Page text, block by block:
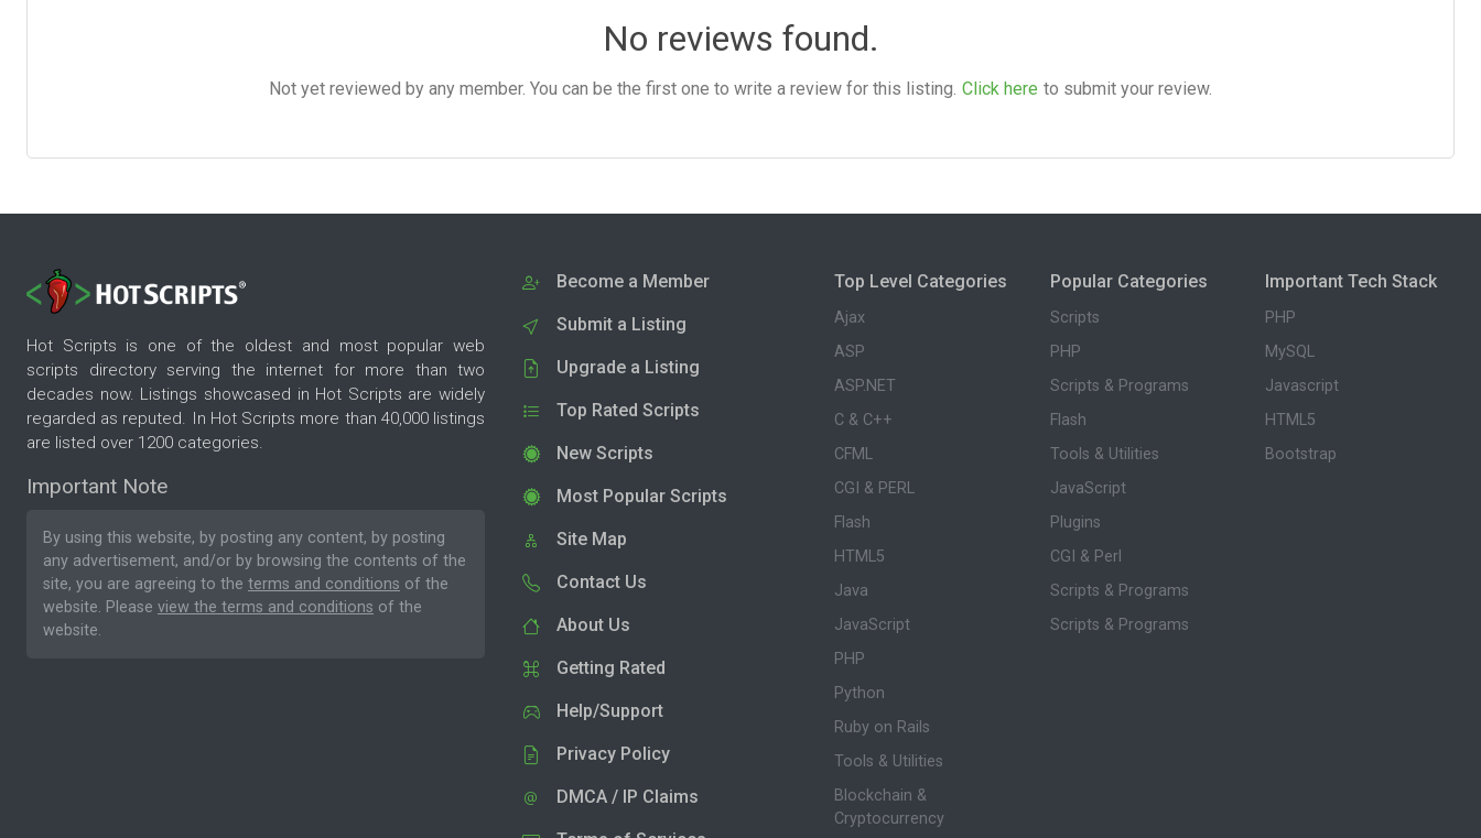
No reviews found.
Not yet reviewed by any member. You can be the first one to write a review for this listing. Click here to submit your review.
Hot Scripts is one of the oldest and most popular web
scripts directory serving the internet for more than two
decades now. Listings showcased in Hot Scripts are widely
regarded as reputed. In Hot Scripts more than 40,000 listings
are listed over 1200 categories.
Important Note
By using this website, by posting any content, by posting
any advertisement, and/or by browsing the contents of the
site, you are agreeing to the terms and conditions of the
website. Please view the terms and conditions of the
website.
Become a Member
Submit a Listing
Upgrade a Listing
Top Rated Scripts
New Scripts
Most Popular Scripts
Site Map
Contact Us
About Us
Getting Rated
Help/Support
Privacy Policy
DMCA / IP Claims
Top Level Categories
Ajax
ASP
ASP.NET
C & C++
CFML
CGI & PERL
Flash
HTML5
Java
JavaScript
PHP
Python
Ruby on Rails
Tools & Utilities
Blockchain &
Cryptocurrency
Popular Categories
Scripts
PHP
Scripts & Programs
Flash
Tools & Utilities
JavaScript
Plugins
CGI & Perl
Scripts & Programs
Scripts & Programs
Important Tech Stack
PHP
MySQL
Javascript
HTML5
Bootstrap